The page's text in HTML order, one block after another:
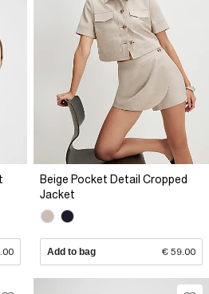
Beige Pocket Detail Cropped
Jacket
Add to bag € 59.00